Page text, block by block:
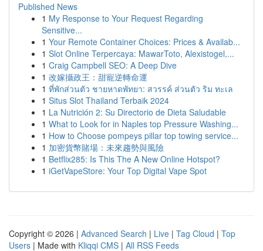
Published News
1 My Response to Your Request Regarding
Sensitive...
1 Your Remote Container Choices: Prices & Availab...
1 Slot Online Terpercaya: MawarToto, Alexistogel,...
1 Craig Campbell SEO: A Deep Dive
1 改嫁攝政王：甜寵逆轉命運
1 ที่พักส่วนตัว ชายหาดพัทยา: สวรรค์ ส่วนตัว ริม ทะเล
1 Situs Slot Thailand Terbaik 2024
1 La Nutrición 2: Su Directorio de Dieta Saludable
1 What to Look for in Naples top Pressure Washing...
1 How to Choose pompeys pillar top towing service...
1 加密貨幣賭場：未來趨勢與風險
1 Betflix285: Is This The A New Online Hotspot?
1 iGetVapeStore: Your Top Digital Vape Spot
Copyright © 2026 | Advanced Search | Live | Tag Cloud | Top
Users | Made with Kliqqi CMS | All RSS Feeds